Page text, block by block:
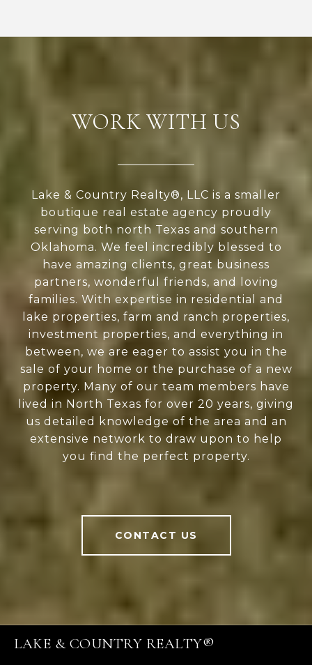
WORK WITH US
Lake & Country Realty®, LLC is a smaller
boutique real estate agency proudly
serving both north Texas and southern
Oklahoma. We feel incredibly blessed to
have amazing clients, great business
partners, wonderful friends, and loving
families. With expertise in residential and
lake properties, farm and ranch properties,
investment properties, and everything in
between, we are eager to assist you in the
sale of your home or the purchase of a new
property. Many of our team members have
lived in North Texas for over 20 years, giving
us detailed knowledge of the area and an
extensive network to draw upon to help
you find the perfect property.
CONTACT US
LAKE & COUNTRY REALTY®